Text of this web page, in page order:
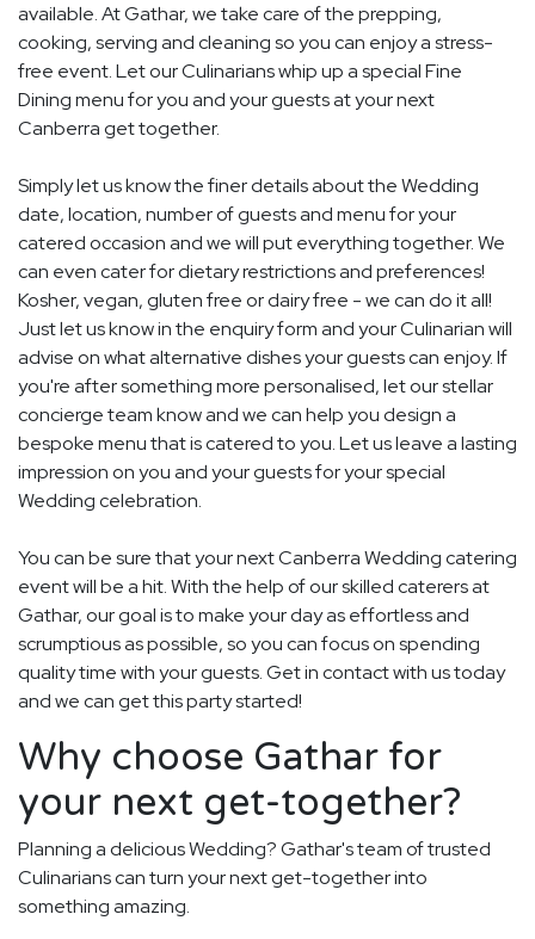
available. At Gathar, we take care of the prepping,
cooking, serving and cleaning so you can enjoy a stress-
free event. Let our Culinarians whip up a special Fine
Dining menu for you and your guests at your next
Canberra get together.
Simply let us know the finer details about the Wedding
date, location, number of guests and menu for your
catered occasion and we will put everything together. We
can even cater for dietary restrictions and preferences!
Kosher, vegan, gluten free or dairy free - we can do it all!
Just let us know in the enquiry form and your Culinarian will
advise on what alternative dishes your guests can enjoy. If
you're after something more personalised, let our stellar
concierge team know and we can help you design a
bespoke menu that is catered to you. Let us leave a lasting
impression on you and your guests for your special
Wedding celebration.
You can be sure that your next Canberra Wedding catering
event will be a hit. With the help of our skilled caterers at
Gathar, our goal is to make your day as effortless and
scrumptious as possible, so you can focus on spending
quality time with your guests. Get in contact with us today
and we can get this party started!
Why choose Gathar for
your next get-together?
Planning a delicious Wedding? Gathar's team of trusted
Culinarians can turn your next get-together into
something amazing.